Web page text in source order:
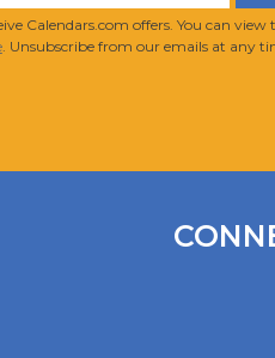
Calendars.com offers. You can view
. Unsubscribe from our emails at any